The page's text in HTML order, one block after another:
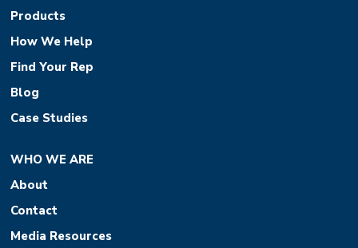
Products
How We Help
Find Your Rep
Blog
Case Studies
WHO WE ARE
About
Contact
Media Resources